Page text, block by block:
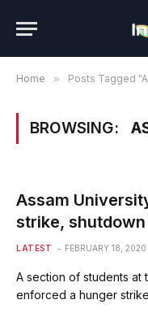
Home » Posts Tagged
BROWSING:
Assam
strike,
LATEST FEBRUARY 18, 2020
A section of students at
enforced a hunger